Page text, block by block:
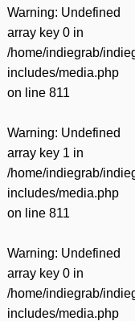
Warning: Undefined
array key 0 in
/home/indiegrab/
includes/media.php
on line 811
Warning: Undefined
array key 1 in
/home/indiegrab/
includes/media.php
on line 811
Warning: Undefined
array key 0 in
/home/indiegrab/
includes/media.php